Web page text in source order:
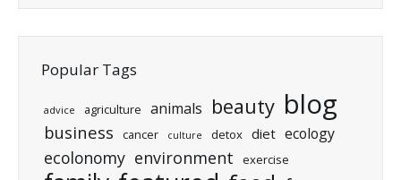
Popular Tags
advice agriculture animals beauty blog
business cancer culture detox diet ecology
ecolonomy environment exercise